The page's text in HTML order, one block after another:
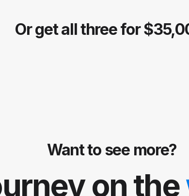
Or get all three for
Want to see more?
on the